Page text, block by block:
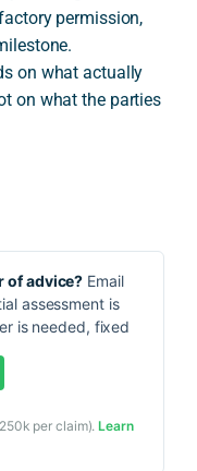
permission,
on what actually
on what the parties
of advice? Email
assessment is
is needed, fixed
per claim).Learn